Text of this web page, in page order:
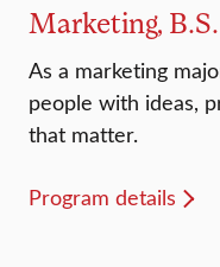
Marketing, B.S.
As a marketing
people with ideas,
that matter.
Program details